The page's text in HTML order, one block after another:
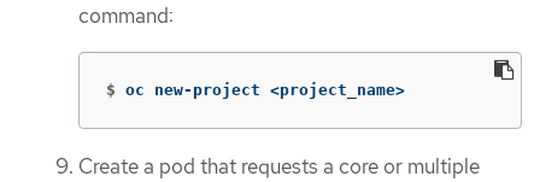
command:
$ oc new-project <project_name>
Create a pod that requests a core or multiple